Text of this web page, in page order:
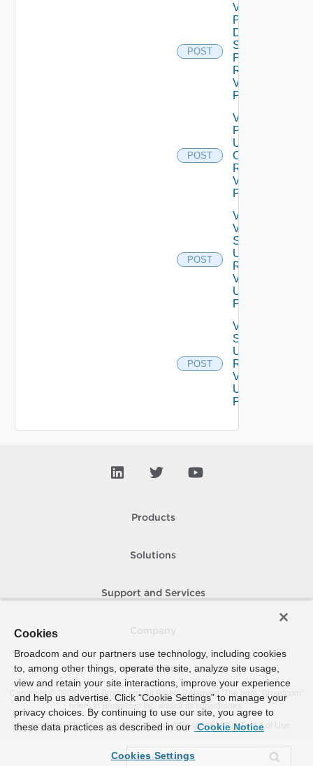
POST
Validate
Product
Data
Source
Password
Request
V2 Using
POST
POST
Validate
Product
Update
Certificate
Request
V2 Using
POST
POST
Validate
Vertical
Scale
Up
Request
V2
Using
POST
POST
Vertical
Scale
Up
Request
V2
Using
POST
Products
Solutions
Support and Services
How To Buy
Copyright © 2005- 2026 Broadcom. All Rights Reserved. The term “Broadcom”
refers to Broadcom Inc. and/or its subsidiaries.
Accessibility
Privacy Site Map Supplier Responsibility Terms of Use
Cookies
Broadcom and our partners use technology, including cookies
to, among other things, operate the site, analyze site usage,
view and retain your site interactions, improve your experience
and help us advertise. Click “Cookie Settings” to manage your
privacy choices. By continuing to use our site, you agree to
these data practices as described in our Cookie Notice
Cookies Settings